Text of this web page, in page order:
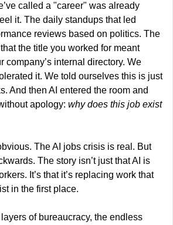
called a "career" was already
it. The daily standups that led
reviews based on politics. The
the title you worked for meant
company’s internal directory. We
it. We told ourselves this is just
And then AI entered the room and
apology: why does this job exist
The AI jobs crisis is real. But
The story isn’t just that AI is
It’s that it’s replacing work that
in the first place.
of bureaucracy, the endless